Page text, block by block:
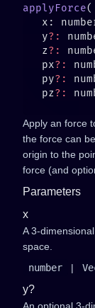
applyForce
x:
   y
?:
   z
?:
   px
?:
   py
?:
   pz
?:
Apply an force
the force can
origin to the
force (and
Parameters
x
A 3-
space.
number
|
y?